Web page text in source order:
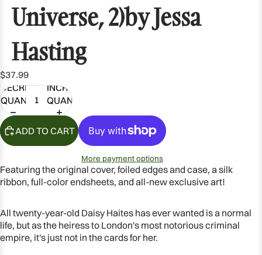
OPEN
IMAGE
IN
Universe, 2)by Jessa
Hasting
$37.99
DECREASE
QUANTITY
INCREASE
QUANTITY
ADD TO CART
More payment options
Featuring the original cover, foiled edges and case, a silk
ribbon, full-color endsheets, and all-new exclusive art!
All twenty-year-old Daisy Haites has ever wanted is a normal
life, but as the heiress to London's most notorious criminal
empire, it's just not in the cards for her.